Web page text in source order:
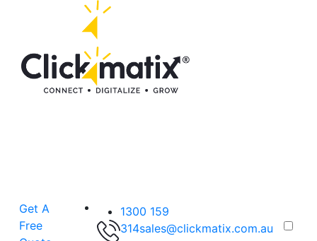
Get A
Free
1300 159
314sales@clickmatix.com.au